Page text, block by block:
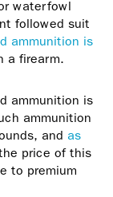
waterfowl
followed suit
ammunition is
a firearm.
ammunition is
ammunition
and as
price of this
to premium